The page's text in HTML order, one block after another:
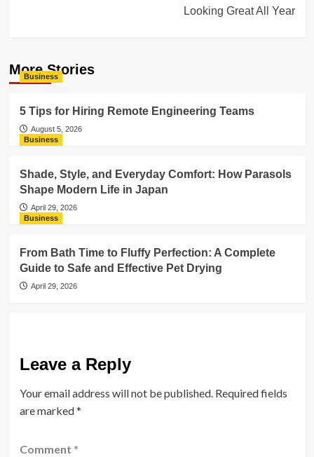
Looking Great All Year
More Stories
Business
5 Tips for Hiring Remote Engineering Teams
August 5, 2026
Business
Shade, Style, and Everyday Comfort: How Parasols
Shape Modern Life in Japan
April 29, 2026
Business
From Bath Time to Fluffy Perfection: A Complete
Guide to Safe and Effective Pet Drying
April 29, 2026
Leave a Reply
Your email address will not be published. Required fields
are marked*
Comment *